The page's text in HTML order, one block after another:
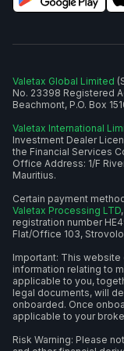
Valetax Global Limited
No. 23398 Registered
Beachmont, P.O. Box
Valetax International
Investment Dealer
the Financial Services
Office Address: 1/F
Mauritius.
Certain payment
Valetax Processing LTD
registration number
Flat/Office 103,
Important: This
information relating to
applicable to you,
legal documents, will
onboarded. Once
applicable to your
Risk Warning: Please